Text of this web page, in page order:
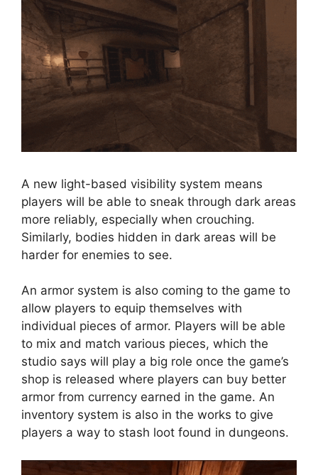
A new light-based visibility system means
players will be able to sneak through dark areas
more reliably, especially when crouching.
Similarly, bodies hidden in dark areas will be
harder for enemies to see.
An armor system is also coming to the game to
allow players to equip themselves with
individual pieces of armor. Players will be able
to mix and match various pieces, which the
studio says will play a big role once the game’s
shop is released where players can buy better
armor from currency earned in the game. An
inventory system is also in the works to give
players a way to stash loot found in dungeons.